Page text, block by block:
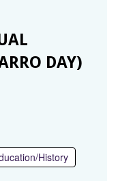
DAY)
History